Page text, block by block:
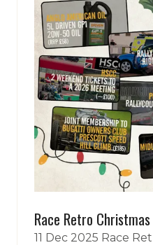
Race Retro
11 Dec 2025 Race